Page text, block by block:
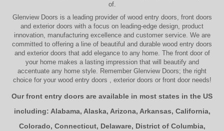
of.
Glenview Doors is a leading provider of wood entry doors, front doors
and exterior doors with a focus on leading-edge design, product
innovation, manufacturing excellence and customer service. We are
committed to offering a line of beautiful and durable wood entry doors
and exterior doors that add elegance to any home. Thefront door of
your home makes a lasting impression that will beautify and
accentuate any home style. Remember Glenview Doors; the right
choice for your wood entry doors , exterior doors or front doorneeds!
Our front entry doors are available in most states in the US
including: Alabama, Alaska, Arizona, Arkansas, California,
Colorado, Connecticut, Delaware, District of Columbia,